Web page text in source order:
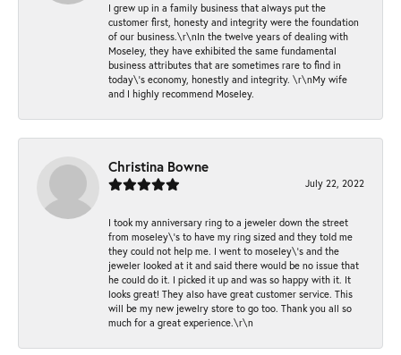
I grew up in a family business that always put the
customer first, honesty and integrity were the foundation
of our business.\r\nIn the twelve years of dealing with
Moseley, they have exhibited the same fundamental
business attributes that are sometimes rare to find in
today\'s economy, honestly and integrity. \r\nMy wife
and I highly recommend Moseley.
Christina Bowne
July 22, 2022
I took my anniversary ring to a jeweler down the street
from moseley\'s to have my ring sized and they told me
they could not help me. I went to moseley\'s and the
jeweler looked at it and said there would be no issue that
he could do it. I picked it up and was so happy with it. It
looks great! They also have great customer service. This
will be my new jewelry store to go too. Thank you all so
much for a great experience.\r\n